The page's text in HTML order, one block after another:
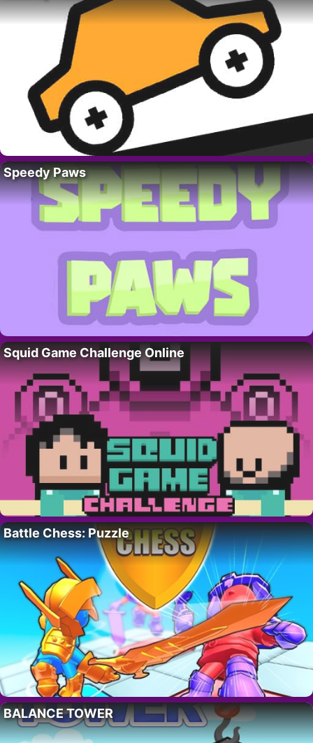
Speedy Paws
Squid Game Challenge Online
Battle Chess: Puzzle
BALANCE TOWER